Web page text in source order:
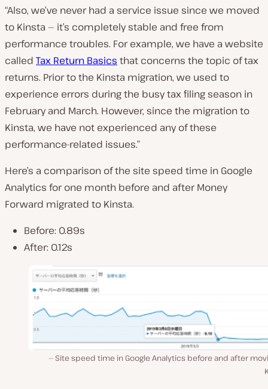
“Also, we’ve never had a service issue since we moved
to Kinsta — it’s completely stable and free from
performance troubles. For example, we have a website
called Tax Return Basics that concerns the topic of tax
returns. Prior to the Kinsta migration, we used to
experience errors during the busy tax filing season in
February and March. However, since the migration to
Kinsta, we have not experienced any of these
performance-related issues.”
Here’s a comparison of the site speed time in Google
Analytics for one month before and after Money
Forward migrated to Kinsta.
Before: 0.89s
After: 0.12s
Site speed time in Google Analytics before and after